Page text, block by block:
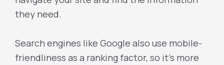
they need.
Search engines like Google also use mobile-
friendliness as a ranking factor, so it’s more